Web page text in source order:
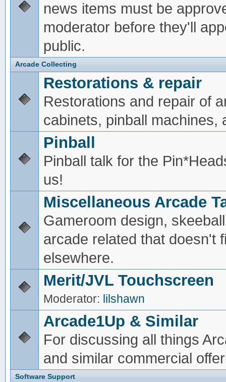
news items must be
moderator before they'll
public.
Arcade Collecting
Restorations & repair
Restorations and repair of
cabinets, pinball machines,
Pinball
Pinball talk for the
us!
Miscellaneous Arcade
Gameroom design,
arcade related that doesn't
elsewhere.
Merit/JVL Touchscreen
Moderator: lilshawn
Arcade1Up & Similar
For discussing all things
and similar commercial
Software Support